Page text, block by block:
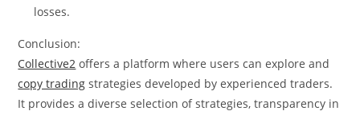
losses.
Conclusion:
Collective2 offers a platform where users can explore and
copy trading strategies developed by experienced traders.
It provides a diverse selection of strategies, transparency in